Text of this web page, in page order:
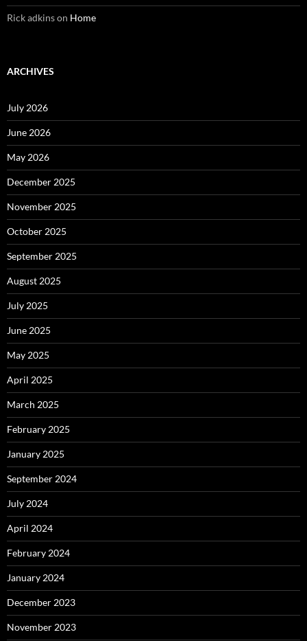
Rick adkinson Home
ARCHIVES
July 2026
June 2026
May 2026
December 2025
November 2025
October 2025
September 2025
August 2025
July 2025
June 2025
May 2025
April 2025
March 2025
February 2025
January 2025
September 2024
July 2024
April 2024
February 2024
January 2024
December 2023
November 2023